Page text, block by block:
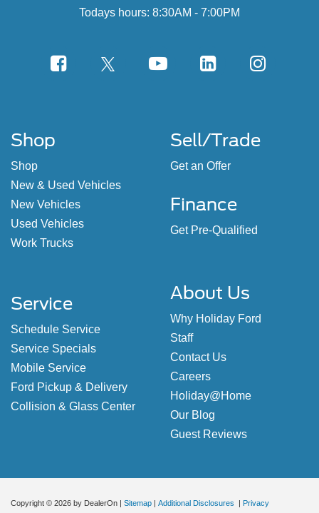
Todays hours: 8:30AM - 7:00PM
Shop
Shop
New & Used Vehicles
New Vehicles
Used Vehicles
Work Trucks
Sell/Trade
Get an Offer
Finance
Get Pre-Qualified
Service
Schedule Service
Service Specials
Mobile Service
Ford Pickup & Delivery
Collision & Glass Center
About Us
Why Holiday Ford
Staff
Contact Us
Careers
Holiday@Home
Our Blog
Guest Reviews
Copyright © 2026 by DealerOn | Sitemap | Additional Disclosures | Privacy